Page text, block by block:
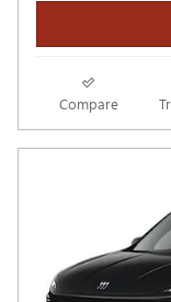
Compare